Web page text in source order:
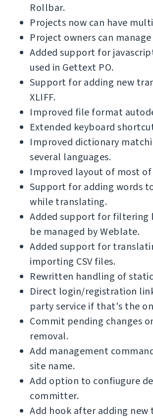
Rollbar.
Projects now can have
Project owners can
Added support for
used in Gettext PO.
Support for adding new
XLIFF.
Improved file format
Extended keyboard
Improved dictionary
several languages.
Improved layout of most of
Support for adding words
while translating.
Added support for filtering
be managed by Weblate.
Added support for
importing CSV files.
Rewritten handling of
Direct login/registration
party service if that's the
Commit pending changes
removal.
Add management
site name.
Add option to confiugure
committer.
Add hook after adding